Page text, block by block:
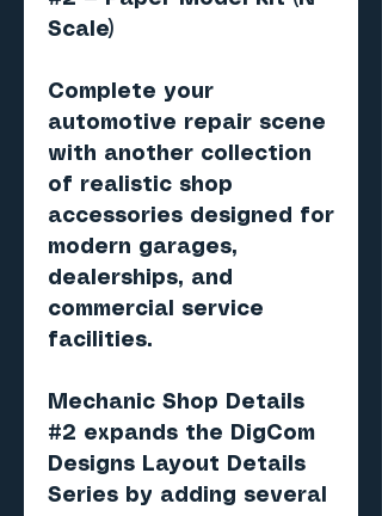
Scale)
Complete your
automotive repair scene
with another collection
of realistic shop
accessories designed for
modern garages,
dealerships, and
commercial service
facilities.
Mechanic Shop Details
#2 expands the DigCom
Designs Layout Details
Series by adding several